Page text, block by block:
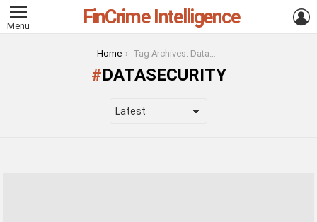
Menu FinCrime Intelligence
Home Tag Archives: DataSecurity
DATASECURITY